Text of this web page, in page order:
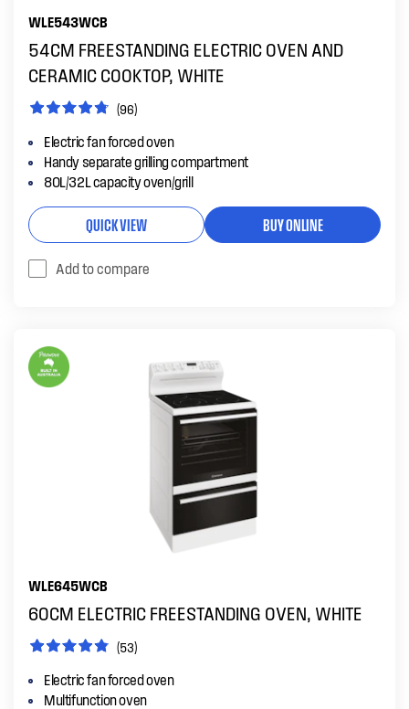
WLE543WCB
54CM FREESTANDING ELECTRIC OVEN AND
CERAMIC COOKTOP, WHITE
(96)
Electric fan forced oven
Handy separate grilling compartment
80L/32L capacity oven/grill
QUICK VIEW BUY ONLINE
Add to compare
WLE645WCB
60CM ELECTRIC FREESTANDING OVEN, WHITE
(53)
Electric fan forced oven
Multifunction oven